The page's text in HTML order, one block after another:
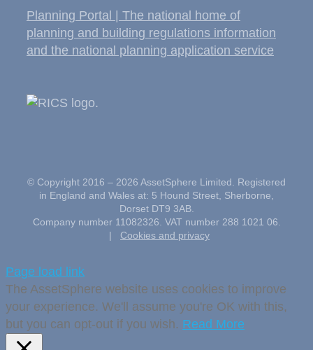
Planning Portal | The national home of
planning and building regulations information
and the national planning application service
© Copyright 2016 – 2026 AssetSphere Limited. Registered
in England and Wales at: 5 Hound Street, Sherborne,
Dorset DT9 3AB.
Company number 11082326. VAT number 288 1021 06.
| Cookies and privacy
Page load link
The AssetSphere website uses cookies to improve
your experience. We'll assume you're OK with this,
but you can opt-out if you wish. Read More